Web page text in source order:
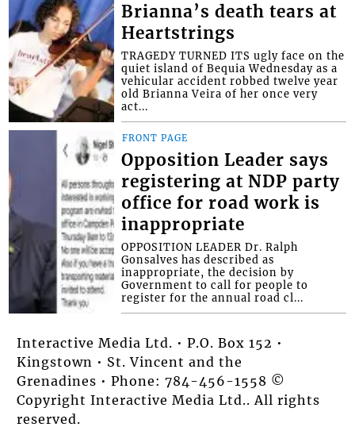
Brianna’s death tears at
Heartstrings
TRAGEDY TURNED ITS ugly face on the
quiet island of Bequia Wednesday as a
vehicular accident robbed twelve year
old Brianna Veira of her once very
act...
FRONT PAGE
Opposition Leader says
registering at NDP party
office for road work is
inappropriate
OPPOSITION LEADER Dr. Ralph
Gonsalves has described as
inappropriate, the decision by
Government to call for people to
register for the annual road cl...
Interactive Media Ltd. • P.O. Box 152 •
Kingstown • St. Vincent and the
Grenadines • Phone: 784-456-1558 ©
Copyright Interactive Media Ltd.. All rights
reserved.